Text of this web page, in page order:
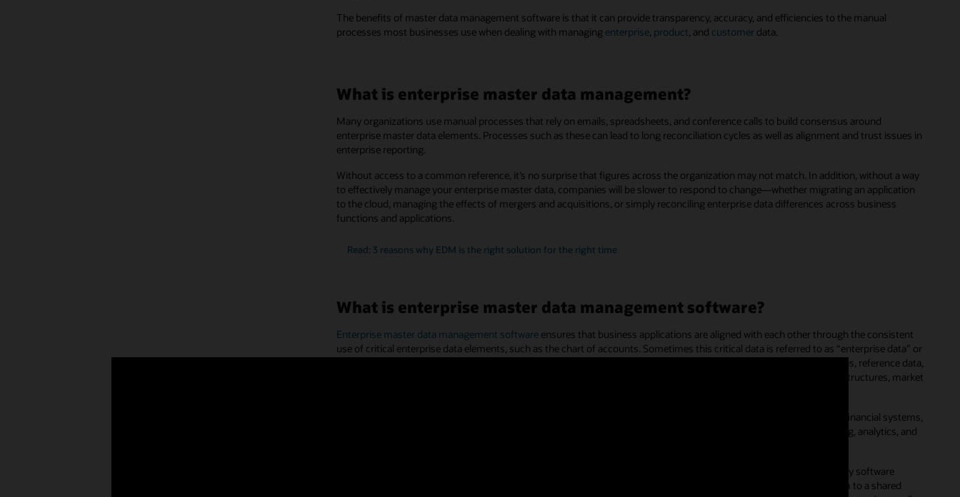
The benefits of master data management software is that it can provide transparency, accuracy, and efficiencies to the manual
processes most businesses use when dealing with managing enterprise, product, and customer data.
What is enterprise master data management?
Many organizations use manual processes that rely on emails, spreadsheets, and conference calls to build consensus around
enterprise master data elements. Processes such as these can lead to long reconciliation cycles as well as alignment and trust issues in
enterprise reporting.
Without access to a common reference, it’s no surprise that figures across the organization may not match. In addition, without a way
to effectively manage your enterprise master data, companies will be slower to respond to change—whether migrating an application
to the cloud, managing the effects of mergers and acquisitions, or simply reconciling enterprise data differences across business
functions and applications.
Read: 3 reasons why EDM is the right solution for the right time
What is enterprise master data management software?
Enterprise master data management software ensures that business applications are aligned with each other through the consistent
use of critical enterprise data elements, such as the chart of accounts. Sometimes this critical data is referred to as “enterprise data” or
“metadata,” and often includes application-specific attributes, alternative business perspectives, corporate dimensions, reference data,
and master data assets. Examples of enterprise data can also include chart of accounts, organization or cost-center structures, market
Enterprise master data management solutions help ensure that enterprise master data is not only consistent across financial systems,
(EPM), but also across reporting, analytics, and
With a system for managing enterprise master data, your employees work with the data they need using their everyday software
(accounting, CRM, etc.). Enterprise master data management software will crowdsource these activities and add them to a shared